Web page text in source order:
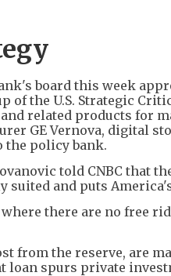
board this week
the U.S. Strategic
related products for
GE Vernova, digital
the policy bank.
told CNBC that
and puts
there are no free
from the reserve, are
loan spurs private